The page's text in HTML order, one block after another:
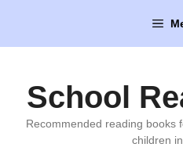
content
School
Recommended reading books
children